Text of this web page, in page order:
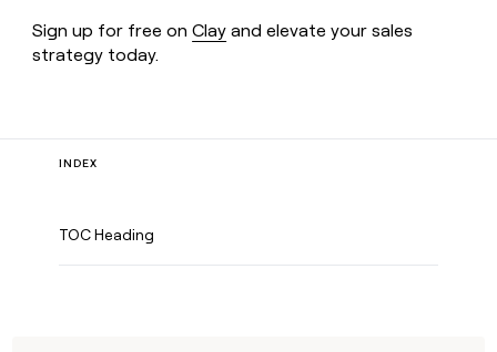
Sign up for free onClay and elevate your sales
strategy today.
INDEX
TOC Heading